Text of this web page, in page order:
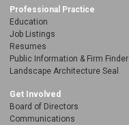
Professional Practice
Education
Job Listings
Resumes
Public Information & Firm Finder
Landscape Architecture Seal
Get Involved
Board of Directors
Communications